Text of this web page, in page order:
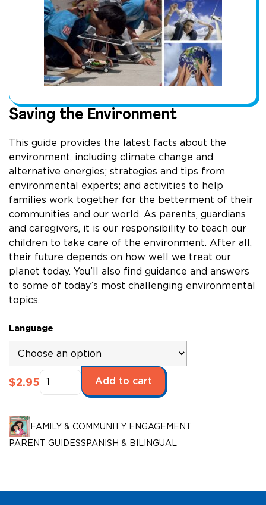
Saving the Environment
This guide provides the latest facts about the
environment, including climate change and
alternative energies; strategies and tips from
environmental experts; and activities to help
families work together for the betterment of their
communities and our world. As parents, guardians
and caregivers, it is our responsibility to teach our
children to take care of the environment. After all,
their future depends on how well we treat our
planet today. You’ll also find guidance and answers
to some of today’s most challenging environmental
topics.
Language
$2.95Saving
the
Add to cart
FAMILY & COMMUNITY ENGAGEMENT
PARENT GUIDESSPANISH & BILINGUAL